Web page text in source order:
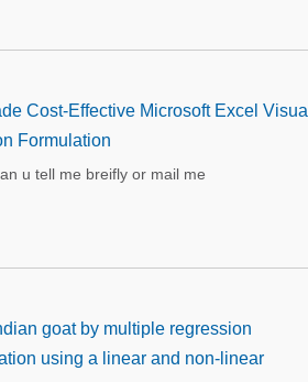
Cost-Effective Microsoft Excel Visual
Formulation
u tell me breifly or mail me
goat by multiple regression
using a linear and non-linear